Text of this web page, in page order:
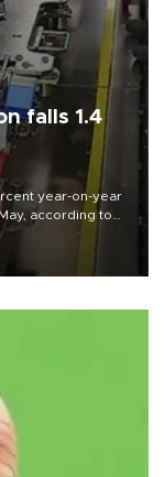
falls 1.4
year-on-year
according to